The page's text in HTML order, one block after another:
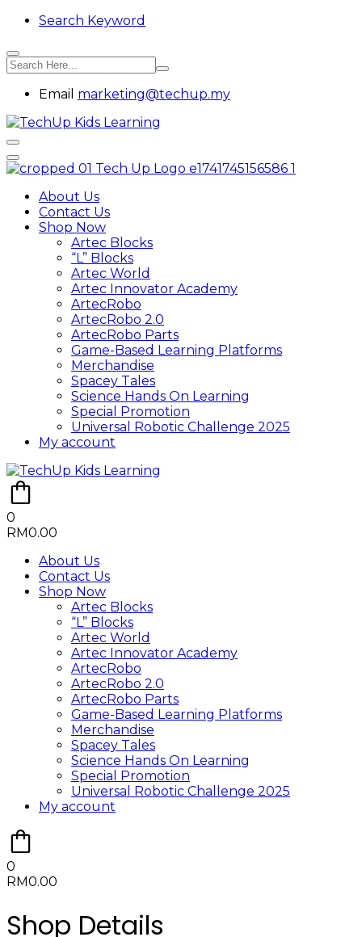
Search Keyword
Email marketing@techup.my
About Us
Contact Us
Shop Now
Artec Blocks
“L” Blocks
Artec World
Artec Innovator Academy
ArtecRobo
ArtecRobo 2.0
ArtecRobo Parts
Game-Based Learning Platforms
Merchandise
Spacey Tales
Science Hands On Learning
Special Promotion
Universal Robotic Challenge 2025
My account
0
RM0.00
About Us
Contact Us
Shop Now
Artec Blocks
“L” Blocks
Artec World
Artec Innovator Academy
ArtecRobo
ArtecRobo 2.0
ArtecRobo Parts
Game-Based Learning Platforms
Merchandise
Spacey Tales
Science Hands On Learning
Special Promotion
Universal Robotic Challenge 2025
My account
0
RM0.00
Shop Details